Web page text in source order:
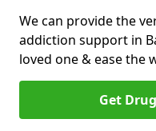
We can provide the
addiction support in
loved one & ease the
Get